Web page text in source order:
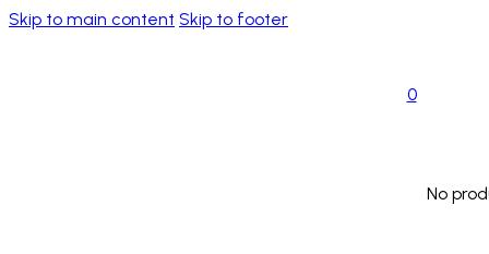
Skip to main content Skip to footer
0
No